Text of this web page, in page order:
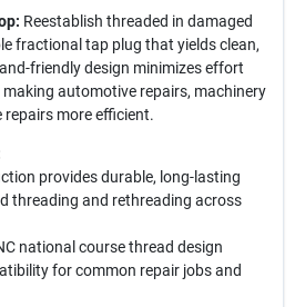
Reestablish threaded in damaged
fractional tap plug that yields clean,
friendly design minimizes effort
automotive repairs, machinery
more efficient.
provides durable, long-lasting
threading and rethreading across
national course thread design
for common repair jobs and